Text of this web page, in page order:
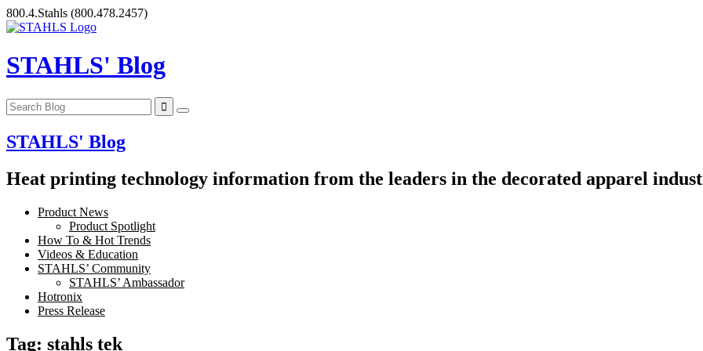
Skip
to
800.4.Stahls (800.478.2457)
STAHLS' Blog
STAHLS' Blog
Heat printing technology information from the leaders in the decorated apparel
Product News
Product Spotlight
How To & Hot Trends
Videos & Education
STAHLS’ Community
STAHLS’ Ambassador
Hotronix
Press Release
Tag: stahls tek